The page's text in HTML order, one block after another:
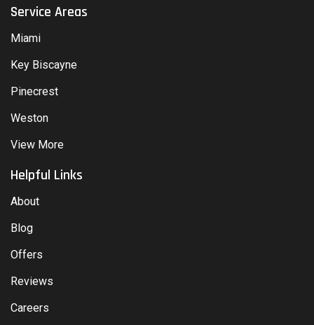
Service Areas
Miami
Key Biscayne
Pinecrest
Weston
View More
Helpful Links
About
Blog
Offers
Reviews
Careers